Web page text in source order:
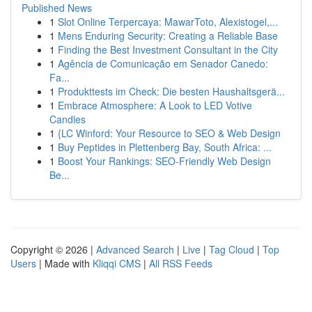
Published News
1 Slot Online Terpercaya: MawarToto, Alexistogel,...
1 Mens Enduring Security: Creating a Reliable Base
1 Finding the Best Investment Consultant in the City
1 Agência de Comunicação em Senador Canedo:
Fa...
1 Produkttests im Check: Die besten Haushaltsgerä...
1 Embrace Atmosphere: A Look to LED Votive
Candles
1 {LC Winford: Your Resource to SEO & Web Design
1 Buy Peptides in Plettenberg Bay, South Africa: ...
1 Boost Your Rankings: SEO-Friendly Web Design
Be...
Copyright © 2026 | Advanced Search | Live | Tag Cloud | Top
Users | Made with Kliqqi CMS | All RSS Feeds